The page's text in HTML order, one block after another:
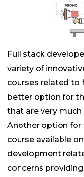
Full stack
variety of
courses related to
better option for
that are very
Another option for
course available
development
concerns